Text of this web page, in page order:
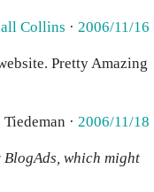
Collins · 2006/11/16
Pretty Amazing
· 2006/11/18
BlogAds, which might